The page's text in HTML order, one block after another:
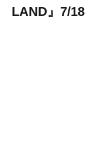
LAND』7/18